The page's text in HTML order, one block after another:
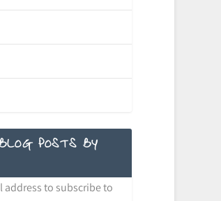
POSTS BY
address to subscribe to